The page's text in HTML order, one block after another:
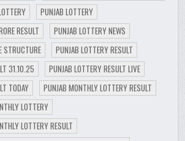
PUNJAB LOTTERY
RESULT
PUNJAB LOTTERY NEWS
STRUCTURE
PUNJAB LOTTERY RESULT
31.10.25
PUNJAB LOTTERY RESULT LIVE
TODAY
PUNJAB MONTHLY LOTTERY RESULT
LOTTERY
LOTTERY RESULT